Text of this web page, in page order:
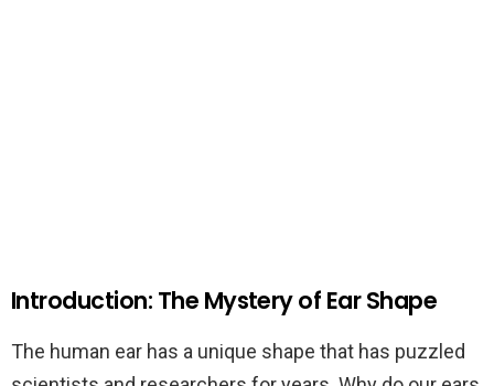
Introduction: The Mystery of Ear Shape
The human ear has a unique shape that has puzzled